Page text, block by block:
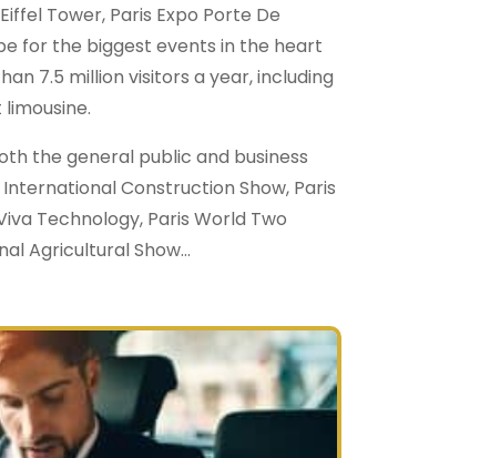
Tower, Paris Expo Porte De
for the biggest events in the heart
7.5 million visitors a year, including
the general public and business
Construction Show, Paris
Technology, Paris World Two
Agricultural Show…